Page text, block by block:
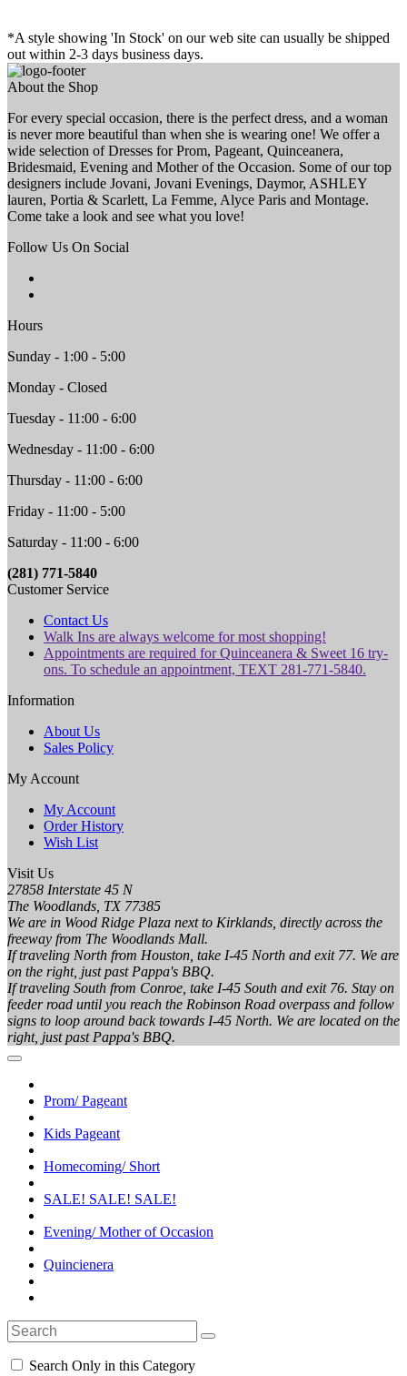
*A style showing 'In Stock' on our web site can usually be shipped
out within 2-3 days business days.
About the Shop
For every special occasion, there is the perfect dress, and a woman
is never more beautiful than when she is wearing one! We offer a
wide selection of Dresses for Prom, Pageant, Quinceanera,
Bridesmaid, Evening and Mother of the Occasion. Some of our top
designers include Jovani, Jovani Evenings, Daymor, ASHLEY
lauren, Portia & Scarlett, La Femme, Alyce Paris and Montage.
Come take a look and see what you love!
Follow Us On Social
Hours
Sunday - 1:00 - 5:00
Monday - Closed
Tuesday - 11:00 - 6:00
Wednesday - 11:00 - 6:00
Thursday - 11:00 - 6:00
Friday - 11:00 - 5:00
Saturday - 11:00 - 6:00
(281) 771-5840
Customer Service
Contact Us
Walk Ins are always welcome for most shopping!
Appointments are required for Quinceanera & Sweet 16 try-
ons. To schedule an appointment, TEXT 281-771-5840.
Information
About Us
Sales Policy
My Account
My Account
Order History
Wish List
Visit Us
27858 Interstate 45 N
The Woodlands, TX 77385
We are in Wood Ridge Plaza next to Kirklands, directly across the
freeway from The Woodlands Mall.
If traveling North from Houston, take I-45 North and exit 77. We are
on the right, just past Pappa's BBQ.
If traveling South from Conroe, take I-45 South and exit 76. Stay on
feeder road until you reach the Robinson Road overpass and follow
signs to loop around back towards I-45 North. We are located on the
right, just past Pappa's BBQ.
Prom/ Pageant
Kids Pageant
Homecoming/ Short
SALE! SALE! SALE!
Evening/ Mother of Occasion
Quincienera
Search Only in this Category